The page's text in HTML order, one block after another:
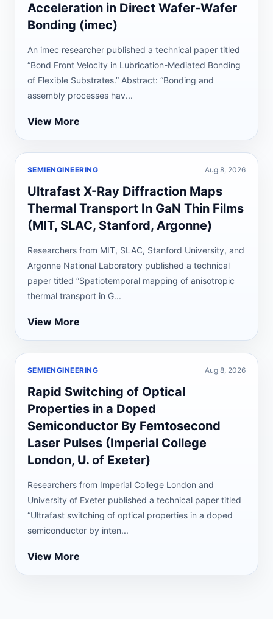
Acceleration in Direct Wafer-Wafer
Bonding (imec)
An imec researcher published a technical paper titled
“Bond Front Velocity in Lubrication-Mediated Bonding
of Flexible Substrates.” Abstract: “Bonding and
assembly processes hav...
View More
SEMIENGINEERING Aug 8, 2026
Ultrafast X-Ray Diffraction Maps
Thermal Transport In GaN Thin Films
(MIT, SLAC, Stanford, Argonne)
Researchers from MIT, SLAC, Stanford University, and
Argonne National Laboratory published a technical
paper titled “Spatiotemporal mapping of anisotropic
thermal transport in G...
View More
SEMIENGINEERING Aug 8, 2026
Rapid Switching of Optical
Properties in a Doped
Semiconductor By Femtosecond
Laser Pulses (Imperial College
London, U. of Exeter)
Researchers from Imperial College London and
University of Exeter published a technical paper titled
“Ultrafast switching of optical properties in a doped
semiconductor by inten...
View More